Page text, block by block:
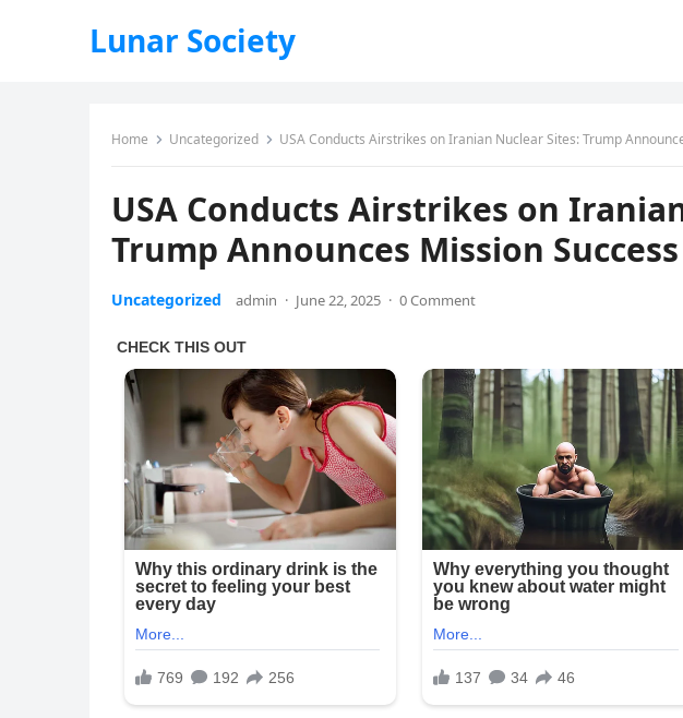
Lunar Society
Home Uncategorized USA Conducts Airstrikes on Iranian Nuclear Sites: Trump
USA Conducts Airstrikes on
Trump Announces Mission Success
Uncategorized admin · June 22, 2025 · 0 Comment